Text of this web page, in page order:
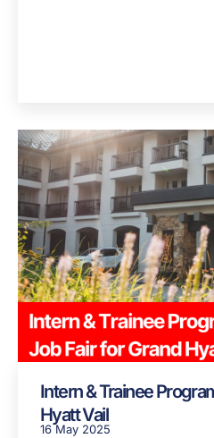
Intern & Trainee
Hyatt Vail
16 May 2025